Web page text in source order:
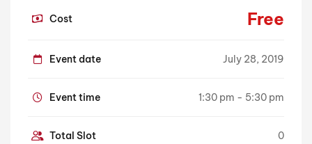
Cost Free
Event date July 28, 2019
Event time 1:30 pm - 5:30 pm
Total Slot 0